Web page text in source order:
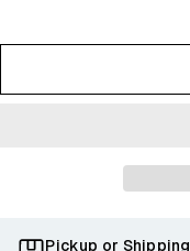
Pickup or Shipping